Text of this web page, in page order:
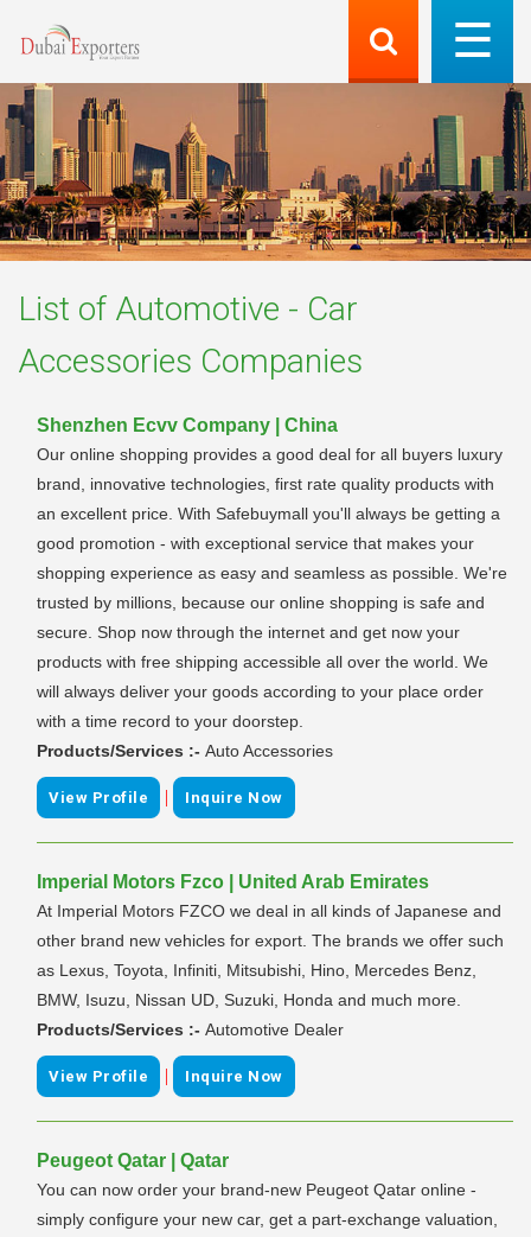
List of Automotive - Car
Accessories Companies
Shenzhen Ecvv Company | China
Our online shopping provides a good deal for all buyers luxury
brand, innovative technologies, first rate quality products with
an excellent price. With Safebuymall you'll always be getting a
good promotion - with exceptional service that makes your
shopping experience as easy and seamless as possible. We're
trusted by millions, because our online shopping is safe and
secure. Shop now through the internet and get now your
products with free shipping accessible all over the world. We
will always deliver your goods according to your place order
with a time record to your doorstep.
Products/Services :- Auto Accessories
View Profile | Inquire Now
Imperial Motors Fzco | United Arab Emirates
At Imperial Motors FZCO we deal in all kinds of Japanese and
other brand new vehicles for export. The brands we offer such
as Lexus, Toyota, Infiniti, Mitsubishi, Hino, Mercedes Benz,
BMW, Isuzu, Nissan UD, Suzuki, Honda and much more.
Products/Services :- Automotive Dealer
View Profile | Inquire Now
Peugeot Qatar | Qatar
You can now order your brand-new Peugeot Qatar online -
simply configure your new car, get a part-exchange valuation,